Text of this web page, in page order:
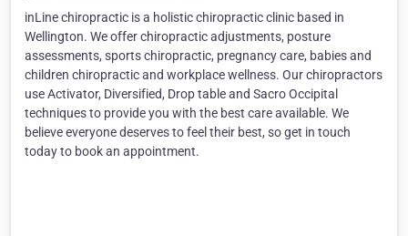
inLine chiropractic is a holistic chiropractic clinic based in
Wellington. We offer chiropractic adjustments, posture
assessments, sports chiropractic, pregnancy care, babies and
children chiropractic and workplace wellness. Our chiropractors
use Activator, Diversified, Drop table and Sacro Occipital
techniques to provide you with the best care available. We
believe everyone deserves to feel their best, so get in touch
today to book an appointment.